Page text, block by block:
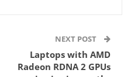
NEXT POST
Laptops with AMD
Radeon RDNA 2 GPUs